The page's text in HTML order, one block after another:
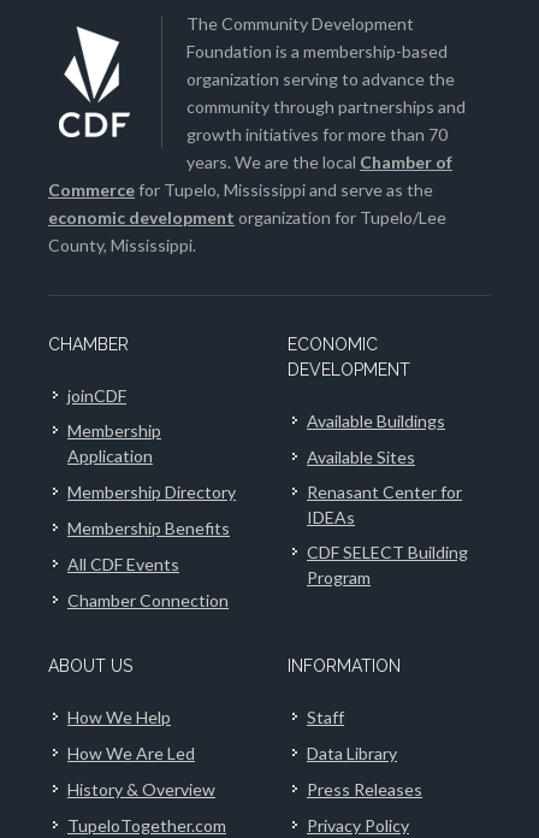
The Community Development
Foundation is a membership-based
organization serving to advance the
community through partnerships and
growth initiatives for more than 70
years. We are the local Chamber of
Commercefor Tupelo, Mississippi and serve as the
economic development organization for Tupelo/Lee
County, Mississippi.
CHAMBER
joinCDF
Membership
Application
Membership Directory
Membership Benefits
All CDF Events
Chamber Connection
ECONOMIC
DEVELOPMENT
Available Buildings
Available Sites
Renasant Center for
IDEAs
CDF SELECT Building
Program
ABOUT US
How We Help
How We Are Led
History & Overview
TupeloTogether.com
INFORMATION
Staff
Data Library
Press Releases
Privacy Policy